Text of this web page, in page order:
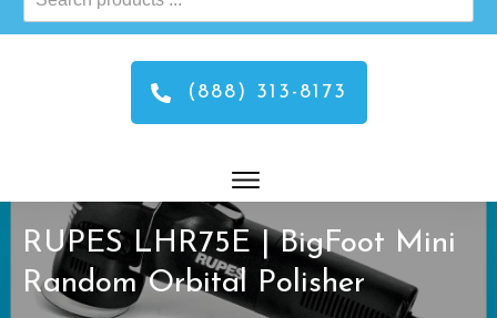
products
(888) 313-8173
RUPES LHR75E | BigFoot Mini
Random Orbital Polisher